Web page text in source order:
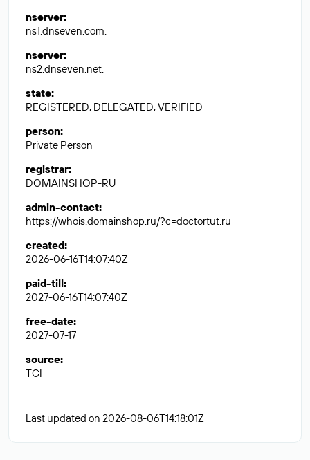
nserver:
ns1.dnseven.com.
nserver:
ns2.dnseven.net.
state:
REGISTERED, DELEGATED, VERIFIED
person:
Private Person
registrar:
DOMAINSHOP-RU
admin-contact:
https://whois.domainshop.ru/?c=doctortut.ru
created:
2026-06-16T14:07:40Z
paid-till:
2027-06-16T14:07:40Z
free-date:
2027-07-17
source:
TCI
Last updated on 2026-08-06T14:18:01Z